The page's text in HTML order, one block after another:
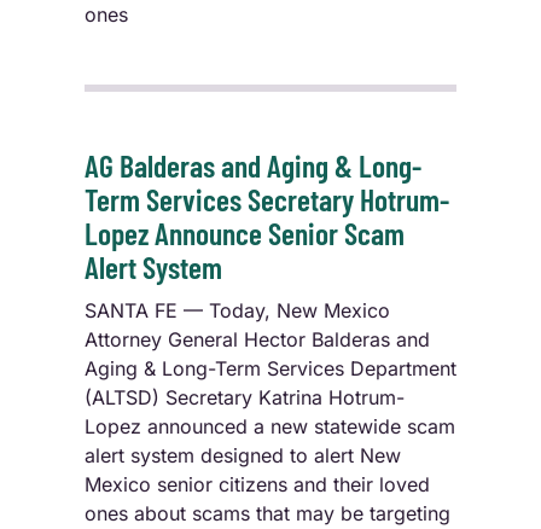
ones
AG Balderas and Aging & Long-
Term Services Secretary Hotrum-
Lopez Announce Senior Scam
Alert System
SANTA FE — Today, New Mexico
Attorney General Hector Balderas and
Aging & Long-Term Services Department
(ALTSD) Secretary Katrina Hotrum-
Lopez announced a new statewide scam
alert system designed to alert New
Mexico senior citizens and their loved
ones about scams that may be targeting